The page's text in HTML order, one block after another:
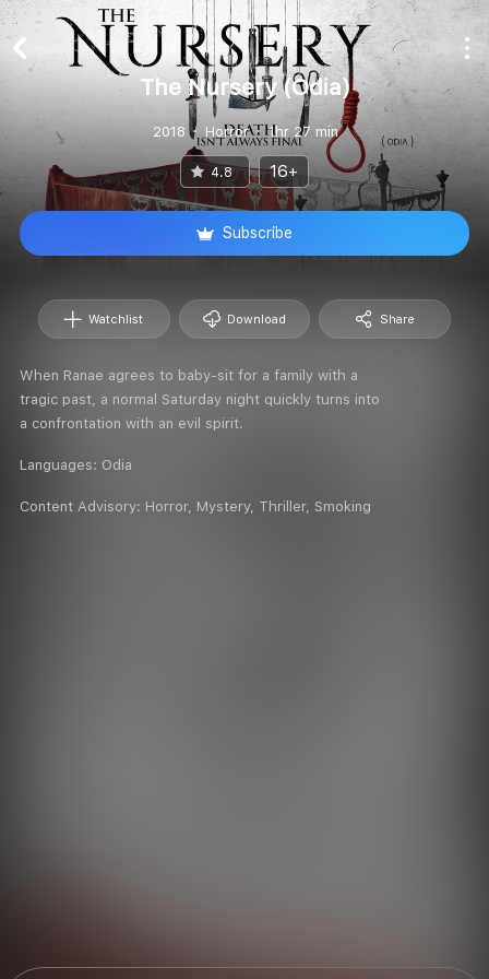
The Nursery (Odia)
2018 Horror 1hr 27 min
4.8 16+
Subscribe
Watchlist Download Share
When Ranae agrees to baby-sit for a family with a
tragic past, a normal Saturday night quickly turns into
a confrontation with an evil spirit.
Languages: Odia
Content Advisory: Horror, Mystery, Thriller, Smoking